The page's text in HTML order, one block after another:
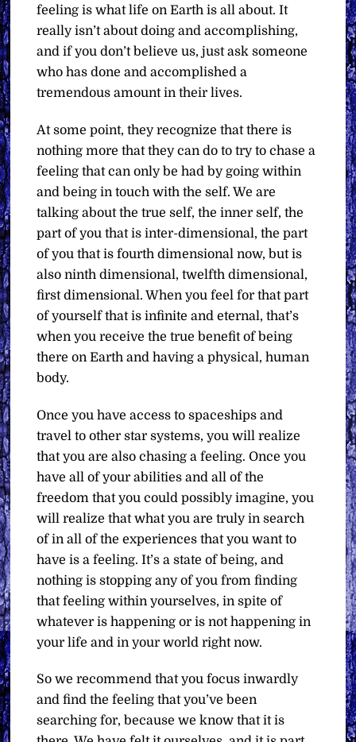
feeling is what life on Earth is all about. It
really isn’t about doing and accomplishing,
and if you don’t believe us, just ask someone
who has done and accomplished a
tremendous amount in their lives.
At some point, they recognize that there is
nothing more that they can do to try to chase a
feeling that can only be had by going within
and being in touch with the self. We are
talking about the true self, the inner self, the
part of you that is inter-dimensional, the part
of you that is fourth dimensional now, but is
also ninth dimensional, twelfth dimensional,
first dimensional. When you feel for that part
of yourself that is infinite and eternal, that’s
when you receive the true benefit of being
there on Earth and having a physical, human
body.
Once you have access to spaceships and
travel to other star systems, you will realize
that you are also chasing a feeling. Once you
have all of your abilities and all of the
freedom that you could possibly imagine, you
will realize that what you are truly in search
of in all of the experiences that you want to
have is a feeling. It’s a state of being, and
nothing is stopping any of you from finding
that feeling within yourselves, in spite of
whatever is happening or is not happening in
your life and in your world right now.
So we recommend that you focus inwardly
and find the feeling that you’ve been
searching for, because we know that it is